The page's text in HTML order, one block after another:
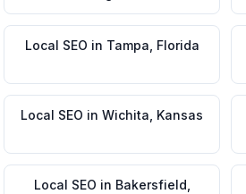
Local SEO in Tampa Florida
Local SEO in Wichita Kansas
Local SEO in Bakersfield